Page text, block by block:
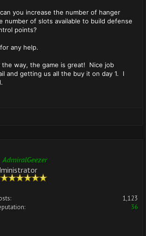
you increase the number of hanger
number of slots available to build defense
points?
any help.
way, the game is great! Nice job
and getting us all the buy it on day 1. I
AdmiralGeezer
1,123
36